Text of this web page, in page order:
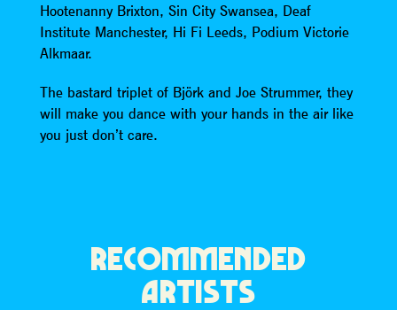
Hootenanny Brixton, Sin City Swansea, Deaf
Institute Manchester, Hi Fi Leeds, Podium Victorie
Alkmaar.
The bastard triplet of Björk and Joe Strummer, they
will make you dance with your hands in the air like
you just don’t care.
RECOMMENDED
ARTISTS